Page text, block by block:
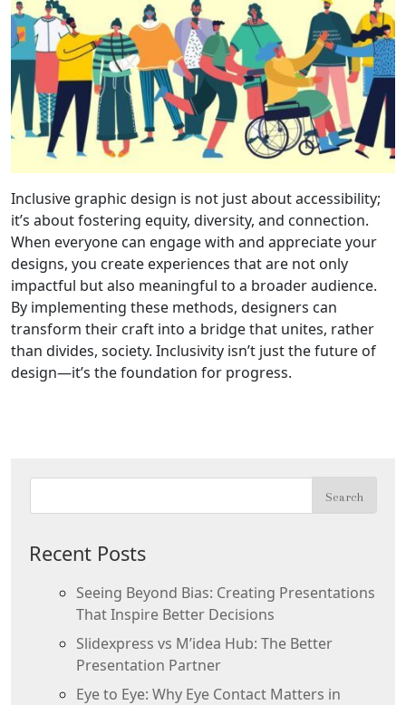
Inclusive graphic design is not just about accessibility;
it’s about fostering equity, diversity, and connection.
When everyone can engage with and appreciate your
designs, you create experiences that are not only
impactful but also meaningful to a broader audience.
By implementing these methods, designers can
transform their craft into a bridge that unites, rather
than divides, society. Inclusivity isn’t just the future of
design—it’s the foundation for progress.
Recent Posts
Seeing Beyond Bias: Creating Presentations
That Inspire Better Decisions
Slidexpress vs M’idea Hub: The Better
Presentation Partner
Eye to Eye: Why Eye Contact Matters in